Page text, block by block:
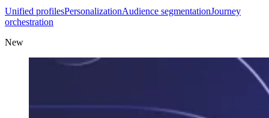
Unified profilesPersonalizationAudience segmentationJourney
orchestration
New